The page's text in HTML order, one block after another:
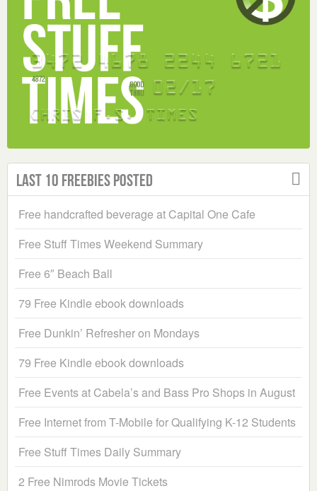
Last 10 Freebies Posted
Free handcrafted beverage at Capital One Cafe
Free Stuff Times Weekend Summary
Free 6″ Beach Ball
79 Free Kindle ebook downloads
Free Dunkin’ Refresher on Mondays
79 Free Kindle ebook downloads
Free Events at Cabela’s and Bass Pro Shops in August
Free Internet from T-Mobile for Qualifying K-12 Students
Free Stuff Times Daily Summary
2 Free Nimrods Movie Tickets